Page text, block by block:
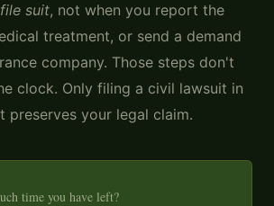
file suit, not when you report the
treatment, or send a demand
company. Those steps don't
clock. Only filing a civil lawsuit in
preserves your legal claim.
time you have left?